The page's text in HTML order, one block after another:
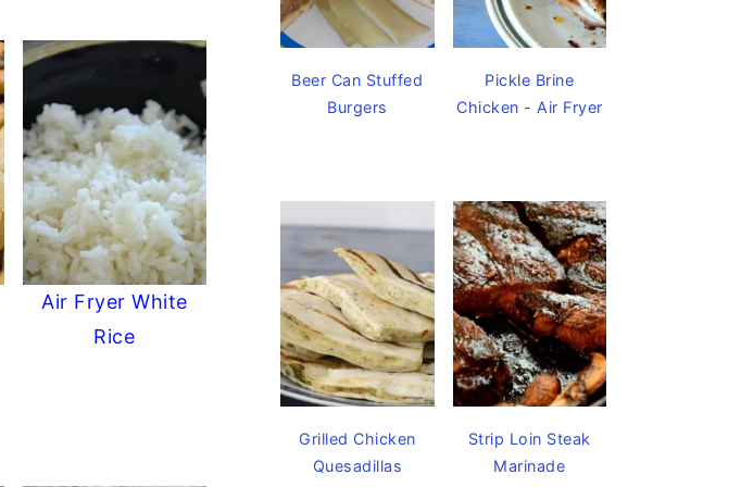
Air Fryer White
Rice
Beer Can Stuffed
Burgers
Pickle Brine
Chicken - Air Fryer
Grilled Chicken
Quesadillas
Strip Loin Steak
Marinade